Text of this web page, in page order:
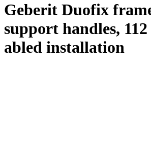
Geberit Duofix
support handles, 112
abled installation